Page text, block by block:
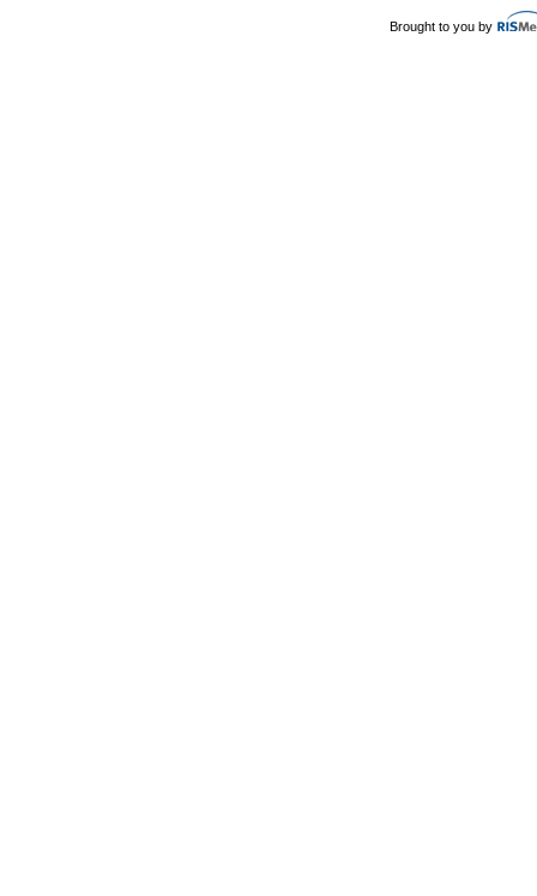
Brought to you by